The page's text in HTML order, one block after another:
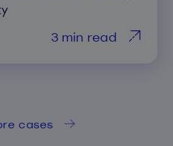
3 min read
cases